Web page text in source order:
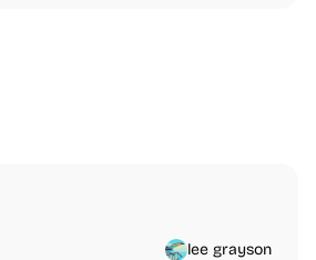
lee grayson